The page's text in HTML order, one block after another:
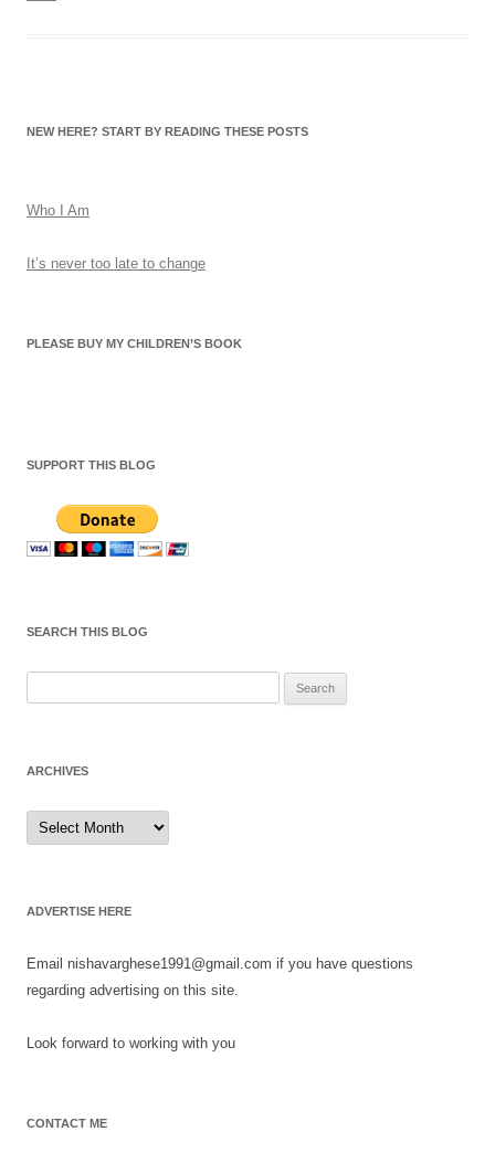
NEW HERE? START BY READING THESE POSTS
Who I Am
It’s never too late to change
PLEASE BUY MY CHILDREN’S BOOK
SUPPORT THIS BLOG
SEARCH THIS BLOG
ARCHIVES
Archives
ADVERTISE HERE
Email nishavarghese1991@gmail.com if you have questions
regarding advertising on this site.
Look forward to working with you
CONTACT ME